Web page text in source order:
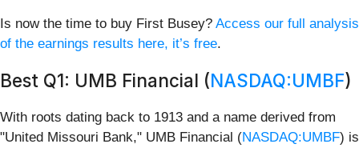
Is now the time to buy First Busey? Access our full analysis
of the earnings results here, it’s free.
Best Q1: UMB Financial (NASDAQ:UMBF)
With roots dating back to 1913 and a name derived from
"United Missouri Bank," UMB Financial (NASDAQ:UMBF) is